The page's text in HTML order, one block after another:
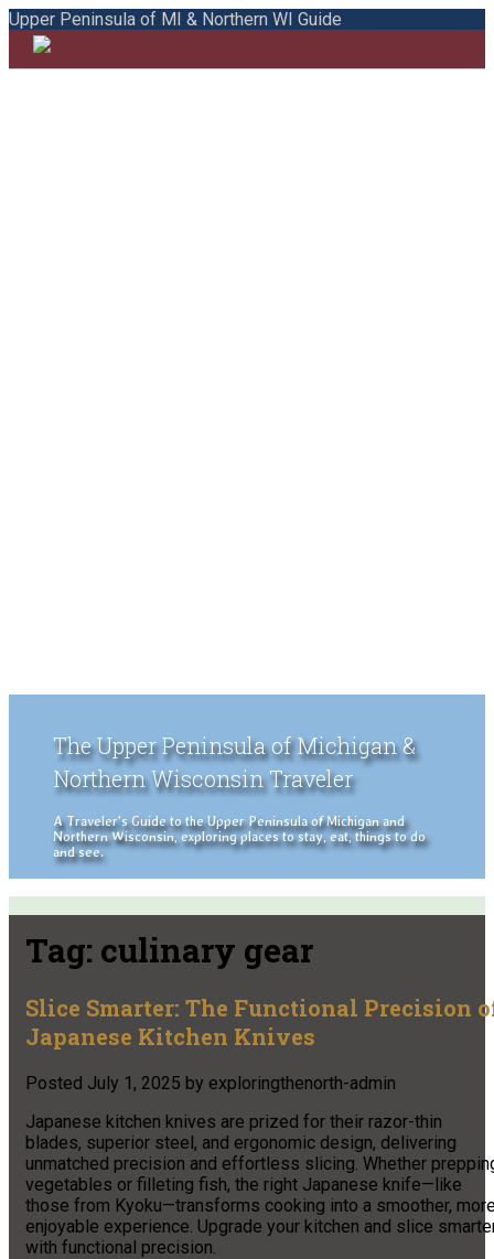
Upper Peninsula of MI & Northern WI Guide
The Upper Peninsula of Michigan &
Northern Wisconsin Traveler
A Traveler's Guide to the Upper Peninsula of Michigan and
Northern Wisconsin, exploring places to stay, eat, things to do
and see.
Tag: culinary gear
Slice Smarter: The Functional Precision
Japanese Kitchen Knives
Posted July 1, 2025 by exploringthenorth-admin
Japanese kitchen knives are prized for their razor-thin
blades, superior steel, and ergonomic design, delivering
unmatched precision and effortless slicing. Whether
vegetables or filleting fish, the right Japanese knife—like
those from Kyoku—transforms cooking into a smoother,
enjoyable experience. Upgrade your kitchen and slice
with functional precision.